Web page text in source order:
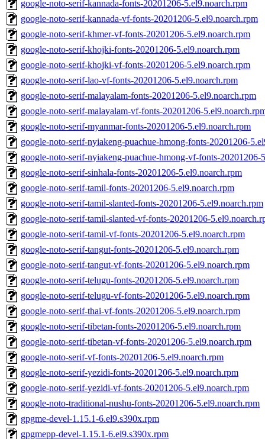
google-noto-serif-kannada-fonts-20201206-5.el9.noarch.rpm
google-noto-serif-kannada-vf-fonts-20201206-5.el9.noarch.rpm
google-noto-serif-khmer-vf-fonts-20201206-5.el9.noarch.rpm
google-noto-serif-khojki-fonts-20201206-5.el9.noarch.rpm
google-noto-serif-khojki-vf-fonts-20201206-5.el9.noarch.rpm
google-noto-serif-lao-vf-fonts-20201206-5.el9.noarch.rpm
google-noto-serif-malayalam-fonts-20201206-5.el9.noarch.rpm
google-noto-serif-malayalam-vf-fonts-20201206-
google-noto-serif-myanmar-fonts-20201206-5.el9.noarch.rpm
google-noto-serif-nyiakeng-puachue-hmong-fonts-20201206-
google-noto-serif-nyiakeng-puachue-hmong-vf-fonts-20201206-
google-noto-serif-sinhala-fonts-20201206-5.el9.noarch.rpm
google-noto-serif-tamil-fonts-20201206-5.el9.noarch.rpm
google-noto-serif-tamil-slanted-fonts-20201206-5.el9.noarch.rpm
google-noto-serif-tamil-slanted-vf-fonts-20201206-
google-noto-serif-tamil-vf-fonts-20201206-5.el9.noarch.rpm
google-noto-serif-tangut-fonts-20201206-5.el9.noarch.rpm
google-noto-serif-tangut-vf-fonts-20201206-5.el9.noarch.rpm
google-noto-serif-telugu-fonts-20201206-5.el9.noarch.rpm
google-noto-serif-telugu-vf-fonts-20201206-5.el9.noarch.rpm
google-noto-serif-thai-vf-fonts-20201206-5.el9.noarch.rpm
google-noto-serif-tibetan-fonts-20201206-5.el9.noarch.rpm
google-noto-serif-tibetan-vf-fonts-20201206-5.el9.noarch.rpm
google-noto-serif-vf-fonts-20201206-5.el9.noarch.rpm
google-noto-serif-yezidi-fonts-20201206-5.el9.noarch.rpm
google-noto-serif-yezidi-vf-fonts-20201206-5.el9.noarch.rpm
google-noto-traditional-nushu-fonts-20201206-5.el9.noarch.rpm
gpgme-devel-1.15.1-6.el9.s390x.rpm
gpgmepp-devel-1.15.1-6.el9.s390x.rpm